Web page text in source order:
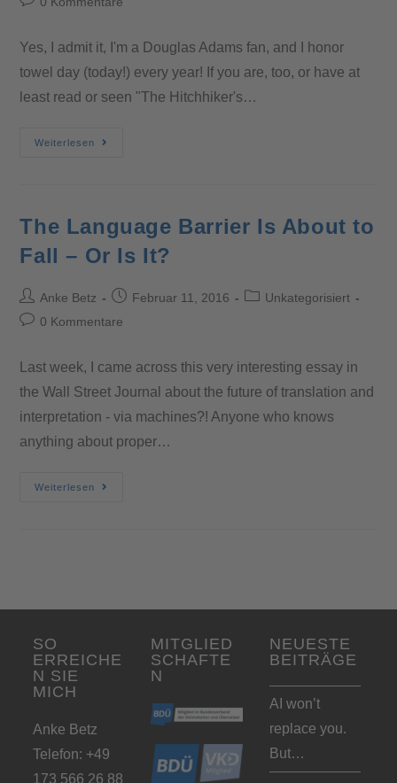
Yes, I admit it, I'm a Douglas Adams fan, and I honor
towel day (today!) every year! If you are, too, or have at
least read or seen "The Hitchhiker's…
Weiterlesen
The Language Barrier Is About to
Fall – Or Is It?
Anke Betz Februar 11, 2016
Unkategorisiert
0 Kommentare
Last week, I came across this very interesting essay in
the Wall Street Journal about the future of translation and
interpretation - via machines?! Anyone who knows
anything about proper…
Weiterlesen
SO
ERREICHE
N SIE
MICH
Anke Betz
Telefon: +49
173 566 26 88
MITGLIED
SCHAFTE
N
NEUESTE
BEITRÄGE
AI won’t
replace you.
But…